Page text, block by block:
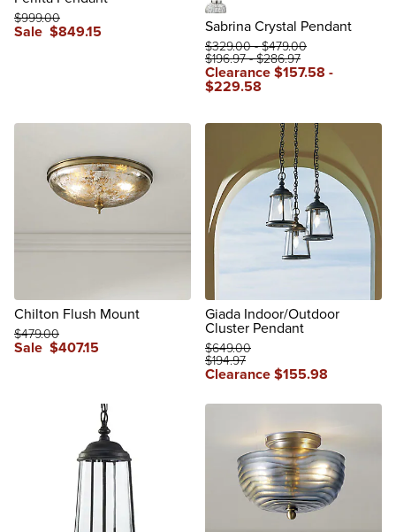
Sale $849.15
$999.00 Polished Nickel
Sabrina Crystal Pendant
Clearance$157.58 -
$229.58
$196.97-$286.97
$329.00-$479.00
Chilton Flush Mount
Sale $407.15
$479.00
Giada Indoor/Outdoor
Cluster Pendant
Clearance$155.98
$194.97
$649.00